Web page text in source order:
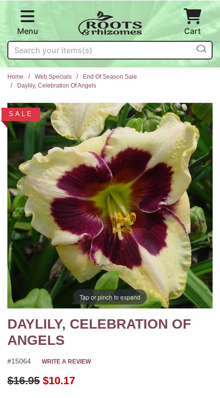
Menu Cart
Search
Home Web Specials
End Of Season Sale
Daylily, Celebration Of Angels
SALE
Tap or pinch to expand
DAYLILY, CELEBRATION OF
ANGELS
#15064 WRITE A REVIEW
Original Price
$16.95 $10.17